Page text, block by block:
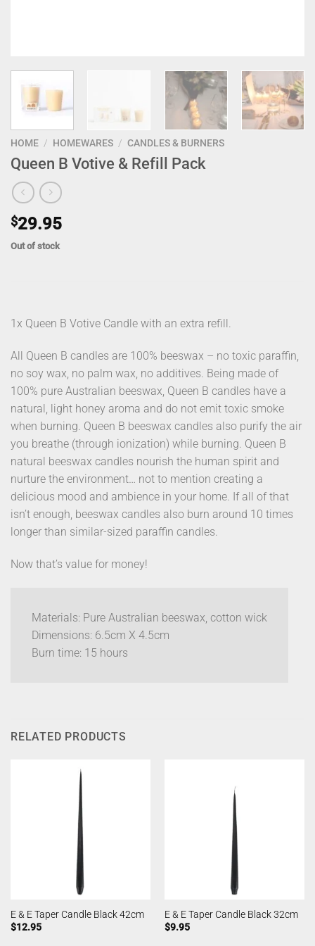
HOME / HOMEWARES / CANDLES & BURNERS
Queen B Votive & Refill Pack
$29.95
Out of stock
1x Queen B Votive Candle with an extra refill.
All Queen B candles are 100% beeswax – no toxic paraffin,
no soy wax, no palm wax, no additives. Being made of
100% pure Australian beeswax, Queen B candles have a
natural, light honey aroma and do not emit toxic smoke
when burning. Queen B beeswax candles also purify the air
you breathe (through ionization) while burning. Queen B
natural beeswax candles nourish the human spirit and
nurture the environment… not to mention creating a
delicious mood and ambience in your home. If all of that
isn’t enough, beeswax candles also burn around 10 times
longer than similar-sized paraffin candles.
Now that’s value for money!
Materials: Pure Australian beeswax, cotton wick
Dimensions: 6.5cm X 4.5cm
Burn time: 15 hours
RELATED PRODUCTS
E & E Taper Candle Black 42cm
$12.95
E & E Taper Candle Black 32cm
$9.95